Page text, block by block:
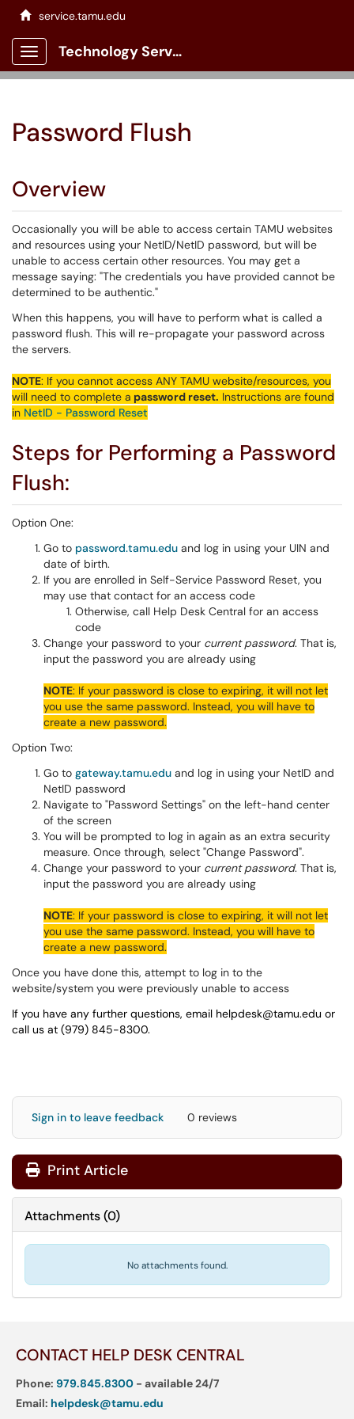
service.tamu.edu
Show Applications Menu
Technology Services Client Portal
Password Flush
Overview
Occasionally you will be able to access certain TAMU websites
and resources using your NetID/NetID password, but will be
unable to access certain other resources. You may get a
message saying: "The credentials you have provided cannot be
determined to be authentic."
When this happens, you will have to perform what is called a
password flush. This will re-propagate your password across
the servers.
NOTE: If you cannot access ANY TAMU website/resources, you
will need to complete a password reset. Instructions are found
in NetID - Password Reset
Steps for Performing a Password
Flush:
Option One:
Go to password.tamu.edu and log in using your UIN and
date of birth.
If you are enrolled in Self-Service Password Reset, you
may use that contact for an access code
Otherwise, call Help Desk Central for an access
code
Change your password to your current password. That is,
input the password you are already using
NOTE: If your password is close to expiring, it will not let
you use the same password. Instead, you will have to
create a new password.
Option Two:
Go to gateway.tamu.edu and log in using your NetID and
NetID password
Navigate to "Password Settings" on the left-hand center
of the screen
You will be prompted to log in again as an extra security
measure. Once through, select "Change Password".
Change your password to your current password. That is,
input the password you are already using
NOTE: If your password is close to expiring, it will not let
you use the same password. Instead, you will have to
create a new password.
Once you have done this, attempt to log in to the
website/system you were previously unable to access
If you have any further questions, email helpdesk@tamu.edu or
call us at (979) 845-8300.
Sign in to leave feedback 0 reviews
Print Article
Attachments(0)
No attachments found.
CONTACT HELP DESK CENTRAL
Phone: 979.845.8300 - available 24/7
Email: helpdesk@tamu.edu